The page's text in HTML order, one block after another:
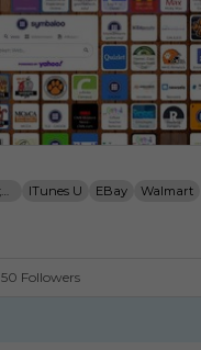
Barnes&amp;Noble ITunes U EBay
Walmart
50 Followers